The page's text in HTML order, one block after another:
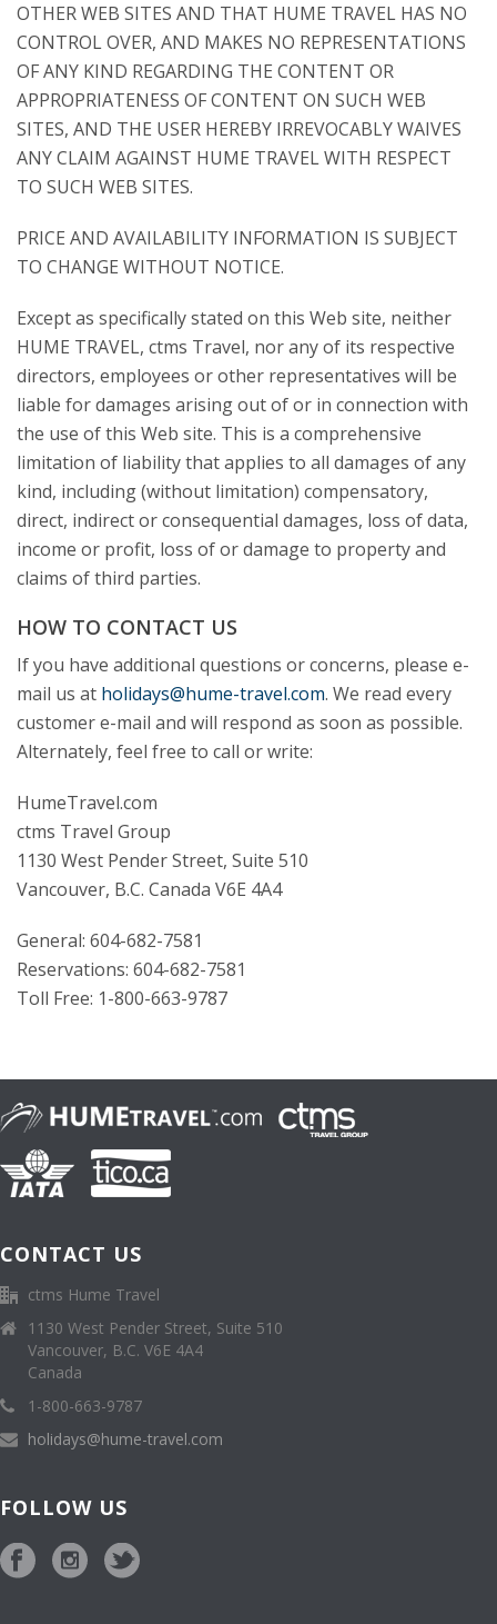
OTHER WEB SITES AND THAT HUME TRAVEL HAS NO
CONTROL OVER, AND MAKES NO REPRESENTATIONS
OF ANY KIND REGARDING THE CONTENT OR
APPROPRIATENESS OF CONTENT ON SUCH WEB
SITES, AND THE USER HEREBY IRREVOCABLY WAIVES
ANY CLAIM AGAINST HUME TRAVEL WITH RESPECT
TO SUCH WEB SITES.
PRICE AND AVAILABILITY INFORMATION IS SUBJECT
TO CHANGE WITHOUT NOTICE.
Except as specifically stated on this Web site, neither
HUME TRAVEL, ctms Travel, nor any of its respective
directors, employees or other representatives will be
liable for damages arising out of or in connection with
the use of this Web site. This is a comprehensive
limitation of liability that applies to all damages of any
kind, including (without limitation) compensatory,
direct, indirect or consequential damages, loss of data,
income or profit, loss of or damage to property and
claims of third parties.
HOW TO CONTACT US
If you have additional questions or concerns, please e-
mail us at holidays@hume-travel.com. We read every
customer e-mail and will respond as soon as possible.
Alternately, feel free to call or write:
HumeTravel.com
ctms Travel Group
1130 West Pender Street, Suite 510
Vancouver, B.C. Canada V6E 4A4
General: 604-682-7581
Reservations: 604-682-7581
Toll Free: 1-800-663-9787
CONTACT US
ctms Hume Travel
1130 West Pender Street, Suite 510
Vancouver, B.C. V6E 4A4
Canada
1-800-663-9787
holidays@hume-travel.com
FOLLOW US